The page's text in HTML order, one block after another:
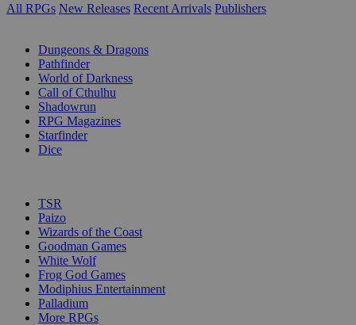
All RPGs New Releases Recent Arrivals Publishers
Dungeons & Dragons
Pathfinder
World of Darkness
Call of Cthulhu
Shadowrun
RPG Magazines
Starfinder
Dice
TSR
Paizo
Wizards of the Coast
Goodman Games
White Wolf
Frog God Games
Modiphius Entertainment
Palladium
More RPGs